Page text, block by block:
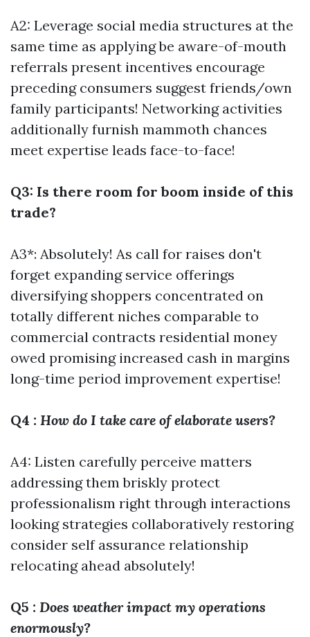
A2: Leverage social media structures at the
same time as applying be aware-of-mouth
referrals present incentives encourage
preceding consumers suggest friends/own
family participants! Networking activities
additionally furnish mammoth chances
meet expertise leads face-to-face!
Q3: Is there room for boom inside of this
trade?
A3*: Absolutely! As call for raises don't
forget expanding service offerings
diversifying shoppers concentrated on
totally different niches comparable to
commercial contracts residential money
owed promising increased cash in margins
long-time period improvement expertise!
Q4 : How do I take care of elaborate users?
A4: Listen carefully perceive matters
addressing them briskly protect
professionalism right through interactions
looking strategies collaboratively restoring
consider self assurance relationship
relocating ahead absolutely!
Q5 : Does weather impact my operations
enormously?